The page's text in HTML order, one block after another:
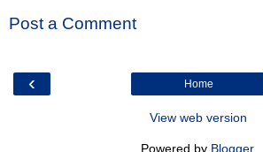
Post a Comment
‹ Home
View web version
Powered by Blogger.